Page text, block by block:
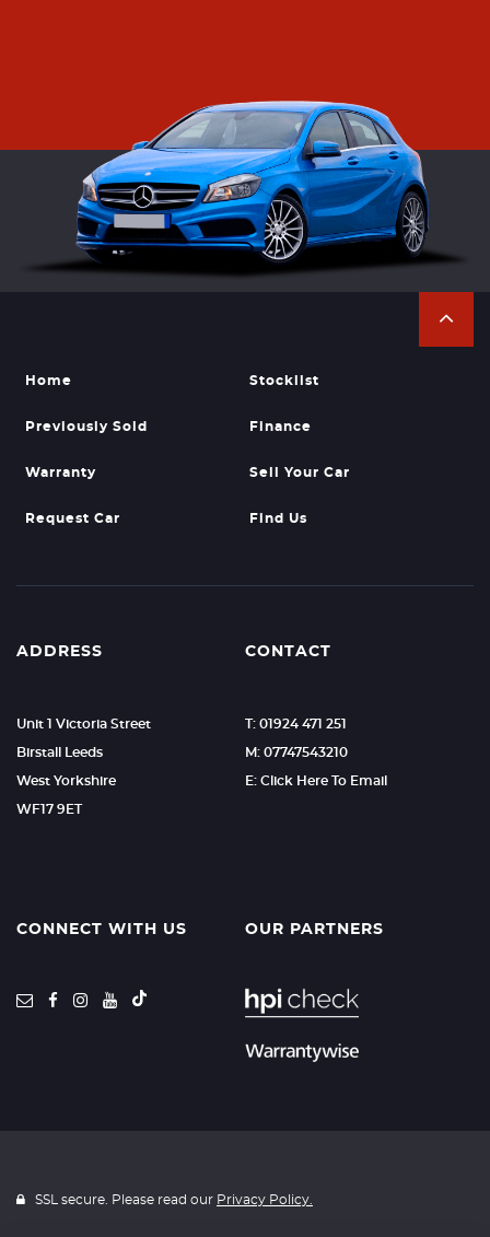
Home Stocklist
Previously Sold Finance
Warranty Sell Your Car
Request Car Find Us
ADDRESS
Unit 1 Victoria Street
Birstall Leeds
West Yorkshire
WF17 9ET
CONTACT
T: 01924 471 251
M: 07747543210
E: Click Here To Email
CONNECT WITH US OUR PARTNERS
SSL secure. Please read our Privacy Policy.